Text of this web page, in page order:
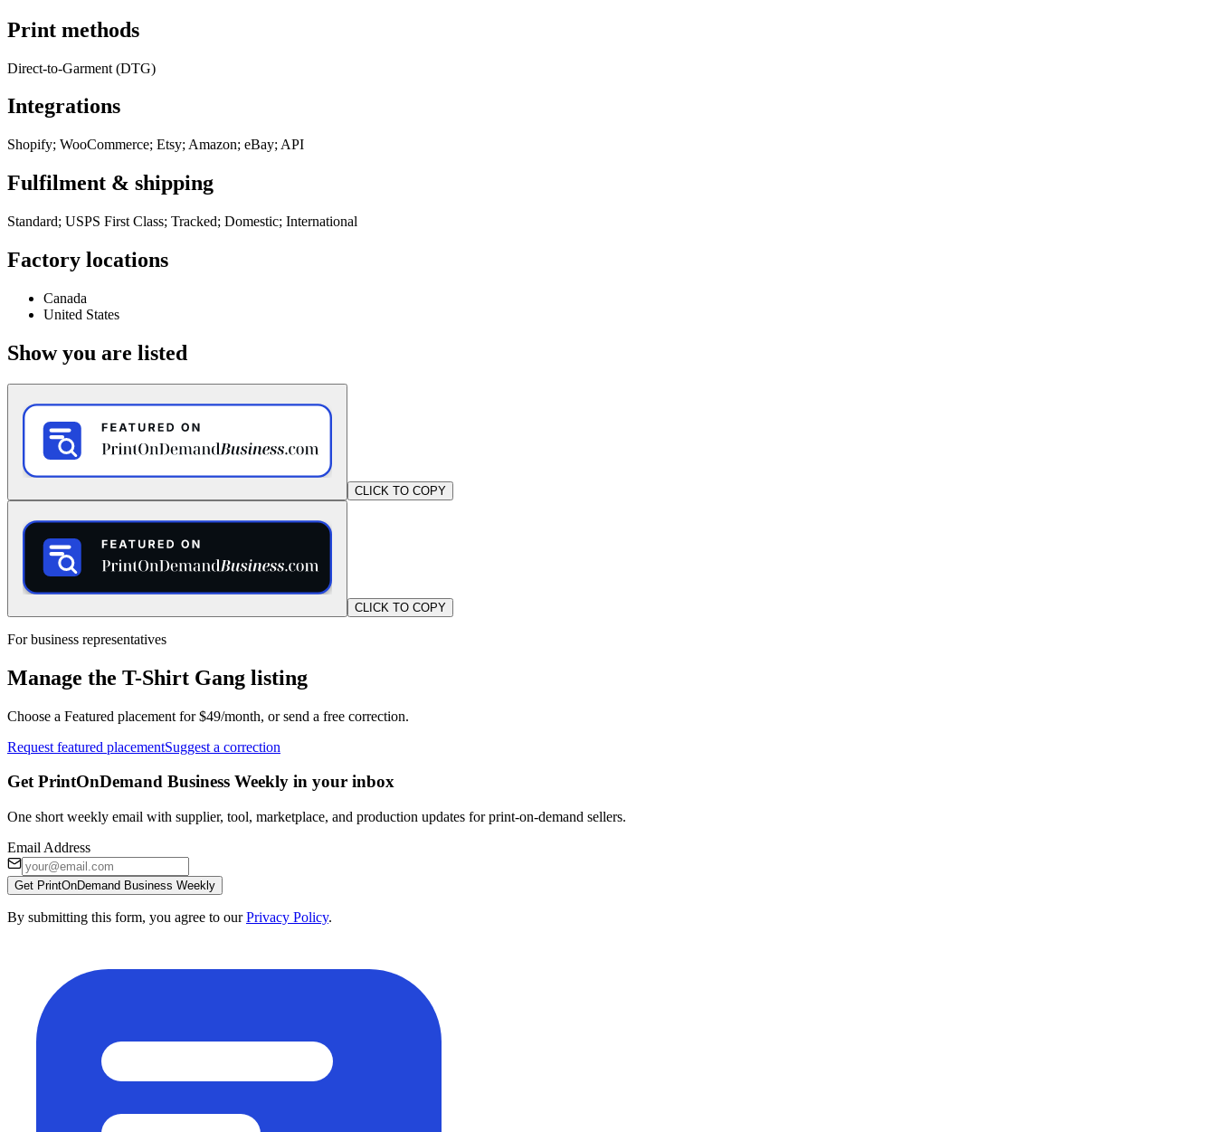
Print methods
Direct-to-Garment (DTG)
Integrations
Shopify; WooCommerce; Etsy; Amazon; eBay; API
Fulfilment & shipping
Standard; USPS First Class; Tracked; Domestic; International
Factory locations
Canada
United States
Show you are listed
CLICK TO COPY
CLICK TO COPY
For business representatives
Manage the T-Shirt Gang listing
Choose a Featured placement for $49/month, or send a free correction.
Request featured placementSuggest a correction
Get PrintOnDemand Business Weekly in your inbox
One short weekly email with supplier, tool, marketplace, and production updates for print-on-demand sellers.
Email Address
Get PrintOnDemand Business Weekly
By submitting this form, you agree to our Privacy Policy.